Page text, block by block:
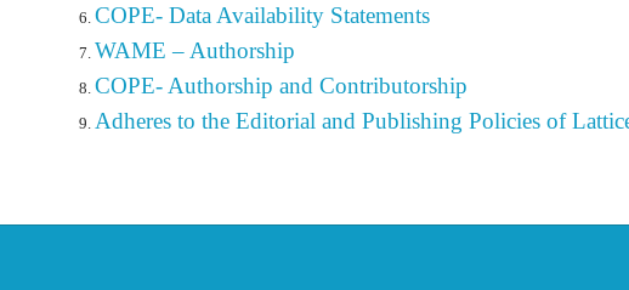
COPE- Data Availability Statements
WAME – Authorship
COPE- Authorship and Contributorship
Adheres to the Editorial and Publishing Policies of